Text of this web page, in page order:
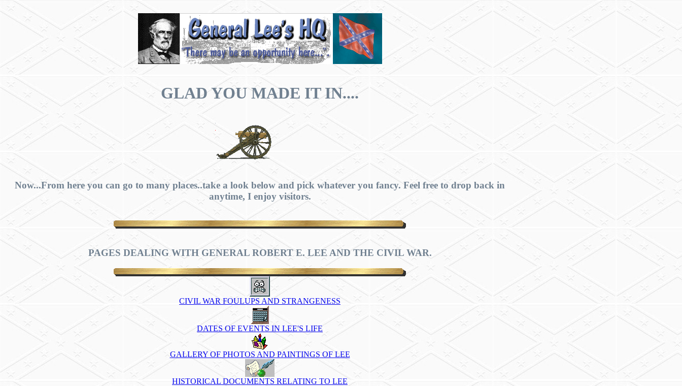
GLAD YOU MADE IT IN....
Now...From here you can go to many places..take a look below and pick whatever you fancy. Feel free to drop back in
anytime, I enjoy visitors.
PAGES DEALING WITH GENERAL ROBERT E. LEE AND THE CIVIL WAR.
CIVIL WAR FOULUPS AND STRANGENESS
DATES OF EVENTS IN LEE'S LIFE
GALLERY OF PHOTOS AND PAINTINGS OF LEE
HISTORICAL DOCUMENTS RELATING TO LEE